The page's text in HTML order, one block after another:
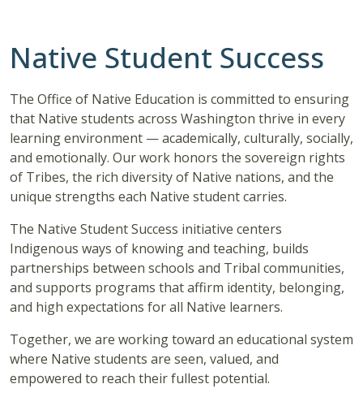
Native Student Success
The Office of Native Education is committed to ensuring
that Native students across Washington thrive in every
learning environment — academically, culturally, socially,
and emotionally. Our work honors the sovereign rights
of Tribes, the rich diversity of Native nations, and the
unique strengths each Native student carries.
The Native Student Success initiative centers
Indigenous ways of knowing and teaching, builds
partnerships between schools and Tribal communities,
and supports programs that affirm identity, belonging,
and high expectations for all Native learners.
Together, we are working toward an educational system
where Native students are seen, valued, and
empowered to reach their fullest potential.